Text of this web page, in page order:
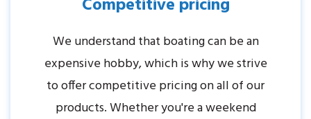
Competitive pricing
We understand that boating can be an
expensive hobby, which is why we strive
to offer competitive pricing on all of our
products. Whether you're a weekend